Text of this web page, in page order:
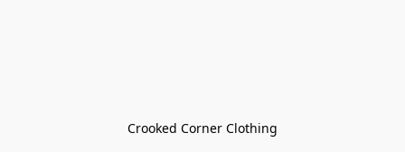
Crooked Corner Clothing